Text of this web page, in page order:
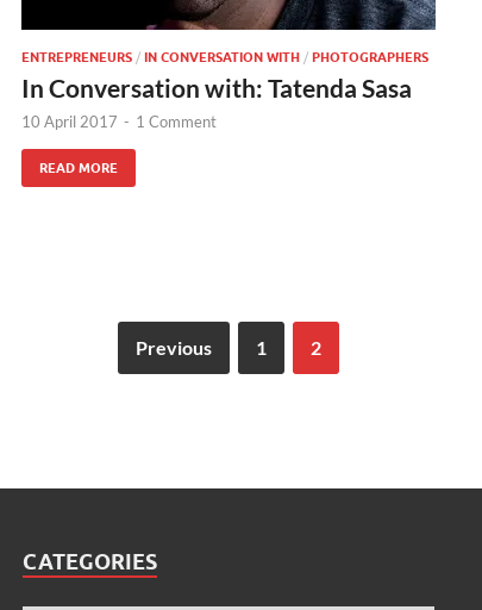
ENTREPRENEURS / IN CONVERSATION WITH / PHOTOGRAPHERS
In Conversation with: Tatenda Sasa
10 April 2017 - 1 Comment
READ MORE
Previous 1 2
CATEGORIES